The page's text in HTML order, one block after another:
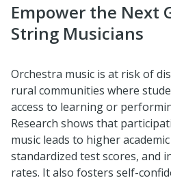
Empower the Next
String Musicians
Orchestra music is at risk of
rural communities where
access to learning or
Research shows that
music leads to higher
standardized test scores, and
rates. It also fosters self-